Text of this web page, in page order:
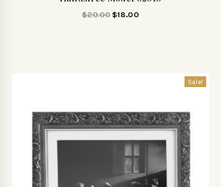
$20.00 $18.00
Sale!